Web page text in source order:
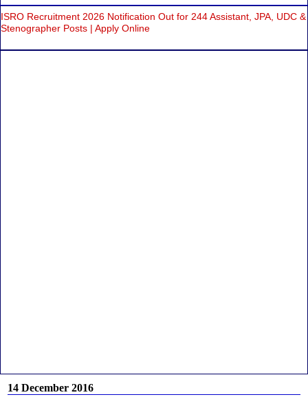
ISRO Recruitment 2026 Notification Out for 244 Assistant, JPA, UDC &
Stenographer Posts | Apply Online
14 December 2016